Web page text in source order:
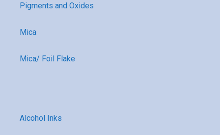
Pigments and Oxides
Mica
Mica/ Foil Flake
Alcohol Inks